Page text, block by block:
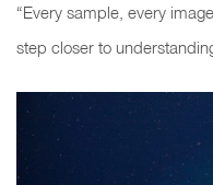
“Every sample, every
step closer to